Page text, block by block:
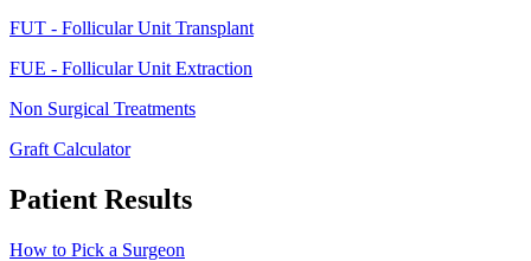
FUT - Follicular Unit Transplant
FUE - Follicular Unit Extraction
Non Surgical Treatments
Graft Calculator
Patient Results
How to Pick a Surgeon